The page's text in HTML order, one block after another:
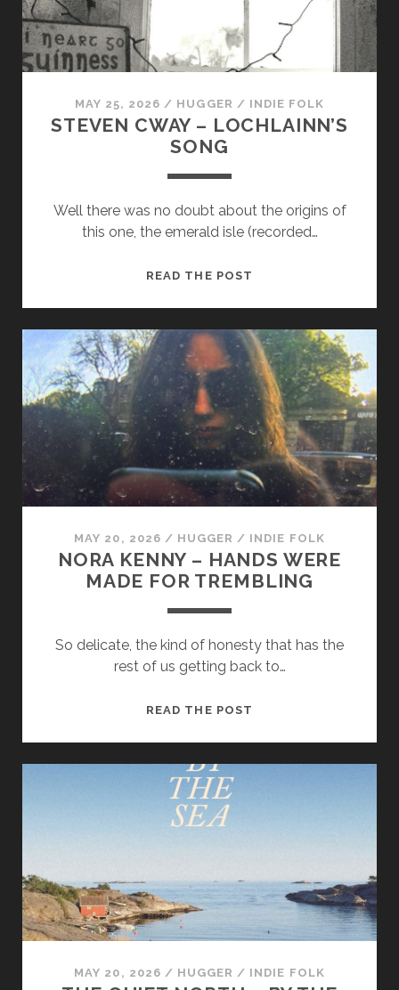
MAY 25, 2026 / HUGGER / INDIE FOLK
STEVEN CWAY – LOCHLAINN’S
SONG
Well there was no doubt about the origins of
this one, the emerald isle (recorded…
READ THE POST
LOCHLAINN’S
SONG
MAY 20, 2026 / HUGGER / INDIE FOLK
NORA KENNY – HANDS WERE
MADE FOR TREMBLING
So delicate, the kind of honesty that has the
rest of us getting back to…
READ THE POST
MAY 20, 2026 / HUGGER / INDIE FOLK